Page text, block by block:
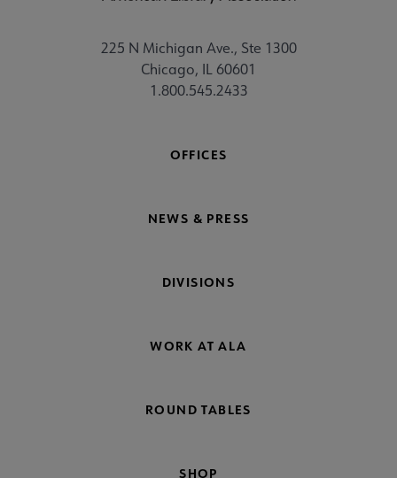
225 N Michigan Ave., Ste 1300
Chicago, IL 60601
1.800.545.2433
OFFICES
NEWS & PRESS
DIVISIONS
WORK AT ALA
ROUND TABLES
SHOP